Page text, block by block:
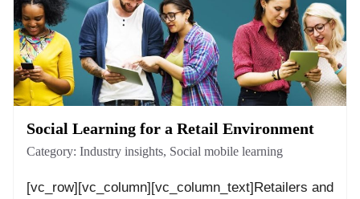
Social Learning for a Retail Environment
Category: Industry insights, Social mobile learning
[vc_row][vc_column][vc_column_text]Retailers and